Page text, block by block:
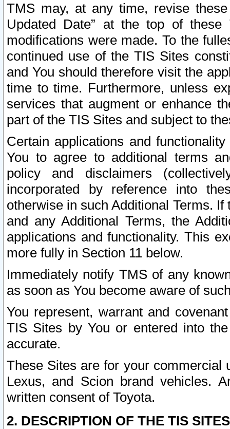
TMS may, at any time, revise
Updated Date” at the top of
modifications were made. To the
continued use of the TIS Sites
and You should therefore visit the
time to time. Furthermore, unless
services that augment or enhance
part of the TIS Sites and subject to
Certain applications and
You to agree to additional terms
policy and disclaimers
incorporated by reference into
otherwise in such Additional Terms.
and any Additional Terms, the
applications and functionality. This
more fully in Section 11 below.
Immediately notify TMS of any
as soon as You become aware of
You represent, warrant and
TIS Sites by You or entered into
accurate.
These Sites are for your commercial
Lexus, and Scion brand vehicles.
written consent of Toyota.
2. DESCRIPTION OF THE TIS